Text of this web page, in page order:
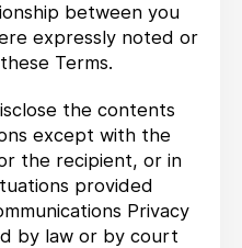
between you
expressly noted or
Terms.
the contents
except with the
the recipient, or in
provided
Privacy
by law or by court